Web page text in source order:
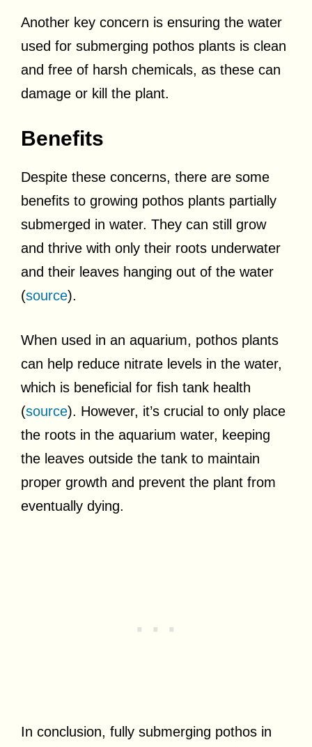
Another key concern is ensuring the water
used for submerging pothos plants is clean
and free of harsh chemicals, as these can
damage or kill the plant.
Benefits
Despite these concerns, there are some
benefits to growing pothos plants partially
submerged in water. They can still grow
and thrive with only their roots underwater
and their leaves hanging out of the water
(source).
When used in an aquarium, pothos plants
can help reduce nitrate levels in the water,
which is beneficial for fish tank health
(source). However, it’s crucial to only place
the roots in the aquarium water, keeping
the leaves outside the tank to maintain
proper growth and prevent the plant from
eventually dying.
In conclusion, fully submerging pothos in